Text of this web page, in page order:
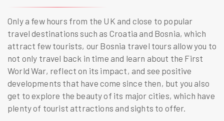
Only a few hours from the UK and close to popular
travel destinations such as Croatia and Bosnia, which
attract few tourists, our Bosnia travel tours allow you to
not only travel back in time and learn about the First
World War, reflect on its impact, and see positive
developments that have come since then, but you also
get to explore the beauty of its major cities, which have
plenty of tourist attractions and sights to offer.